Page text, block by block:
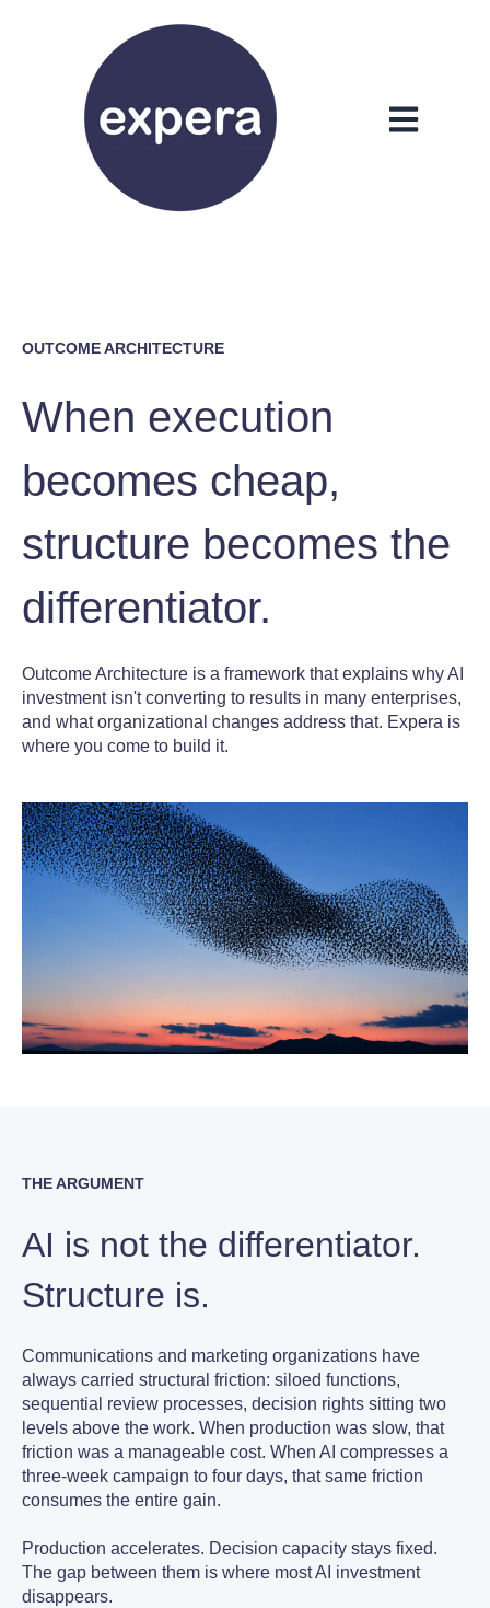
Open main
OUTCOME ARCHITECTURE
When execution
becomes cheap,
structure becomes the
differentiator.
Outcome Architecture is a framework that explains why AI
investment isn't converting to results in many enterprises,
and what organizational changes address that. Expera is
where you come to build it.
THE ARGUMENT
AI is not the differentiator.
Structure is.
Communications and marketing organizations have
always carried structural friction: siloed functions,
sequential review processes, decision rights sitting two
levels above the work. When production was slow, that
friction was a manageable cost. When AI compresses a
three-week campaign to four days, that same friction
consumes the entire gain.
Production accelerates. Decision capacity stays fixed.
The gap between them is where most AI investment
disappears.